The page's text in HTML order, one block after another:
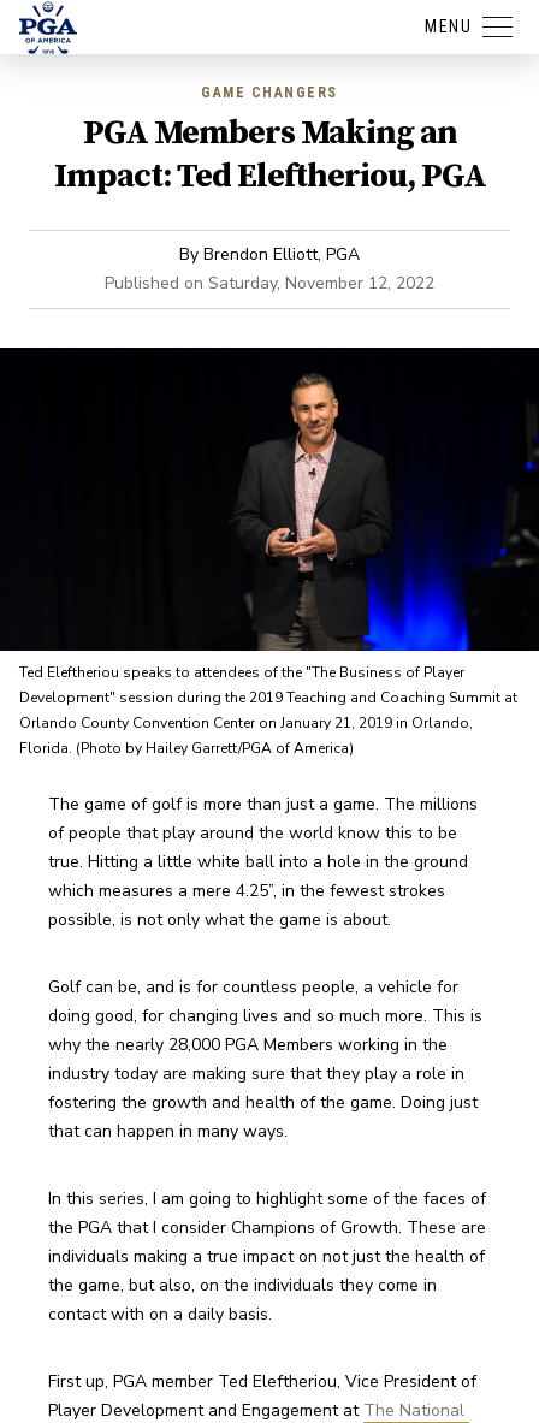
MENU
GAME CHANGERS
PGA Members Making an
Impact: Ted Eleftheriou, PGA
By Brendon Elliott, PGA
Published on Saturday, November 12, 2022
Ted Eleftheriou speaks to attendees of the "The Business of Player
Development" session during the 2019 Teaching and Coaching Summit at
Orlando County Convention Center on January 21, 2019 in Orlando,
Florida. (Photo by Hailey Garrett/PGA of America)
The game of golf is more than just a game. The millions
of people that play around the world know this to be
true. Hitting a little white ball into a hole in the ground
which measures a mere 4.25”, in the fewest strokes
possible, is not only what the game is about.
Golf can be, and is for countless people, a vehicle for
doing good, for changing lives and so much more. This is
why the nearly 28,000 PGA Members working in the
industry today are making sure that they play a role in
fostering the growth and health of the game. Doing just
that can happen in many ways.
In this series, I am going to highlight some of the faces of
the PGA that I consider Champions of Growth. These are
individuals making a true impact on not just the health of
the game, but also, on the individuals they come in
contact with on a daily basis.
First up, PGA member Ted Eleftheriou, Vice President of
Player Development and Engagement at The National